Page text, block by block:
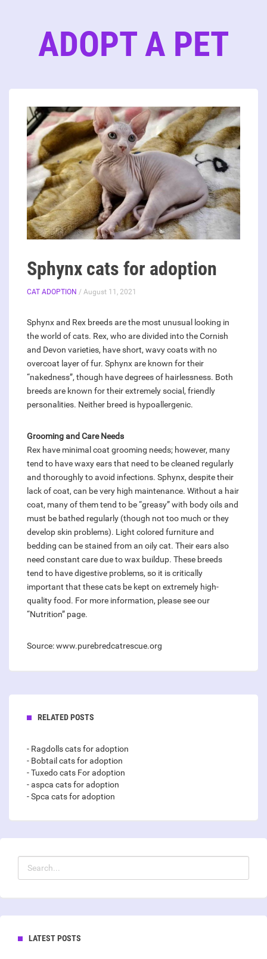
ADOPT A PET
Sphynx cats for adoption
CAT ADOPTION / August 11, 2021
Sphynx and Rex breeds are the most unusual looking in
the world of cats. Rex, who are divided into the Cornish
and Devon varieties, have short, wavy coats with no
overcoat layer of fur. Sphynx are known for their
“nakedness”, though have degrees of hairlessness. Both
breeds are known for their extremely social, friendly
personalities. Neither breed is hypoallergenic.
Grooming and Care Needs
Rex have minimal coat grooming needs; however, many
tend to have waxy ears that need to be cleaned regularly
and thoroughly to avoid infections. Sphynx, despite their
lack of coat, can be very high maintenance. Without a hair
coat, many of them tend to be “greasy” with body oils and
must be bathed regularly (though not too much or they
develop skin problems). Light colored furniture and
bedding can be stained from an oily cat. Their ears also
need constant care due to wax buildup. These breeds
tend to have digestive problems, so it is critically
important that these cats be kept on extremely high-
quality food. For more information, please see our
“Nutrition” page.
Source: www.purebredcatrescue.org
RELATED POSTS
- Ragdolls cats for adoption
- Bobtail cats for adoption
- Tuxedo cats For adoption
- aspca cats for adoption
- Spca cats for adoption
LATEST POSTS